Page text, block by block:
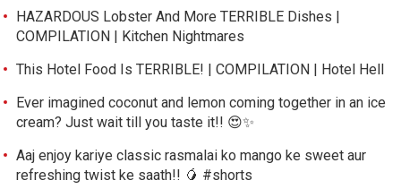
HAZARDOUS Lobster And More TERRIBLE Dishes |
COMPILATION | Kitchen Nightmares
This Hotel Food Is TERRIBLE! | COMPILATION | Hotel Hell
Ever imagined coconut and lemon coming together in an ice
cream? Just wait till you taste it!! 😍✨
Aaj enjoy kariye classic rasmalai ko mango ke sweet aur
refreshing twist ke saath!! 🥭 #shorts